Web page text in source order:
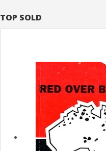
TOP SOLD